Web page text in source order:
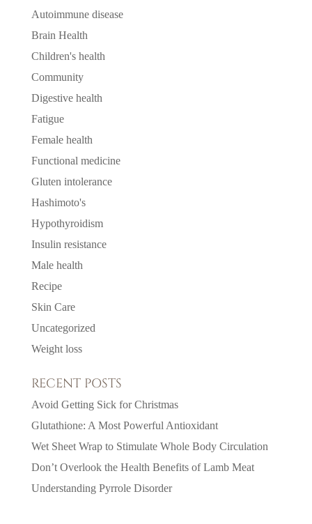
Autoimmune disease
Brain Health
Children's health
Community
Digestive health
Fatigue
Female health
Functional medicine
Gluten intolerance
Hashimoto's
Hypothyroidism
Insulin resistance
Male health
Recipe
Skin Care
Uncategorized
Weight loss
RECENT POSTS
Avoid Getting Sick for Christmas
Glutathione: A Most Powerful Antioxidant
Wet Sheet Wrap to Stimulate Whole Body Circulation
Don’t Overlook the Health Benefits of Lamb Meat
Understanding Pyrrole Disorder